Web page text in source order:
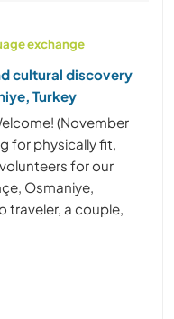
exchange
cultural discovery
Turkey
(November
for physically fit,
for our
Osmaniye,
traveler, a couple,